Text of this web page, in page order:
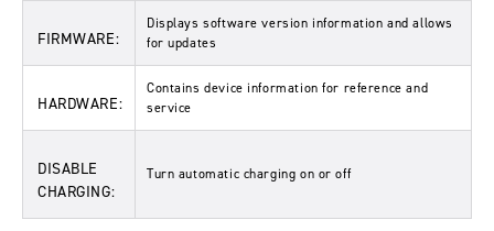
FIRMWARE:
Displays software version information and allows
for updates
HARDWARE:
Contains device information for reference and
service
DISABLE
CHARGING:
Turn automatic charging on or off